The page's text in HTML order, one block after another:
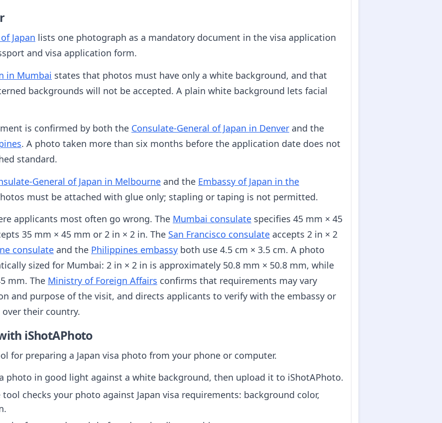
Japan lists one photograph as a mandatory document in the visa application
and visa application form.
in Mumbai states that photos must have only a white background, and that
backgrounds will not be accepted. A plain white background lets facial
is confirmed by both the Consulate-General of Japan in Denver and the
. A photo taken more than six months before the application date does not
standard.
General of Japan in Melbourne and the Embassy of Japan in the
must be attached with glue only; stapling or taping is not permitted.
applicants most often go wrong. The Mumbai consulate specifies 45 mm × 45
35 mm × 45 mm or 2 in × 2 in. The San Francisco consulate accepts 2 in × 2
consulate and the Philippines embassy both use 4.5 cm × 3.5 cm. A photo
sized for Mumbai: 2 in × 2 in is approximately 50.8 mm × 50.8 mm, while
mm. The Ministry of Foreign Affairs confirms that requirements may vary
and purpose of the visit, and directs applicants to verify with the embassy or
their country.
iShotAPhoto
for preparing a Japan visa photo from your phone or computer.
photo in good light against a white background, then upload it to iShotAPhoto.
tool checks your photo against Japan visa requirements: background color,